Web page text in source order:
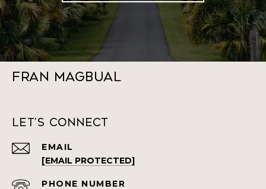
Fran Magbual
Let's Connect
EMAIL
[EMAIL PROTECTED]
PHONE NUMBER